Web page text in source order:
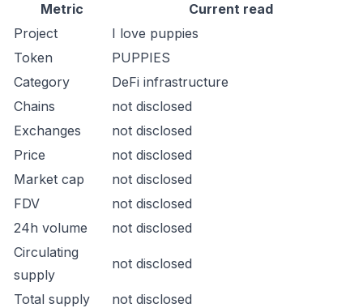
Metric
Current read
Project
I love puppies
Token
PUPPIES
Category
DeFi infrastructure
Chains
not disclosed
Exchanges
not disclosed
Price
not disclosed
Market cap
not disclosed
FDV
not disclosed
24h volume
not disclosed
Circulating
supply
not disclosed
Total supply
not disclosed